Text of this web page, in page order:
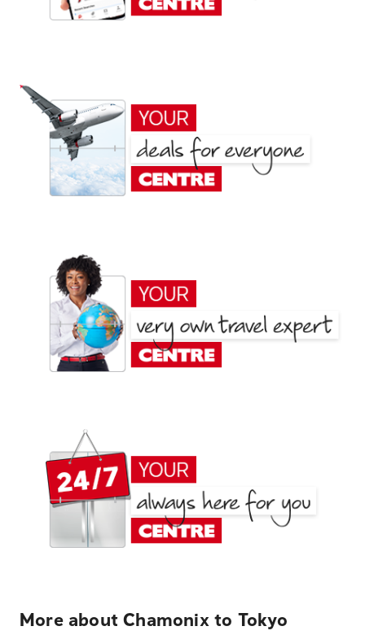
More about Chamonix to Tokyo